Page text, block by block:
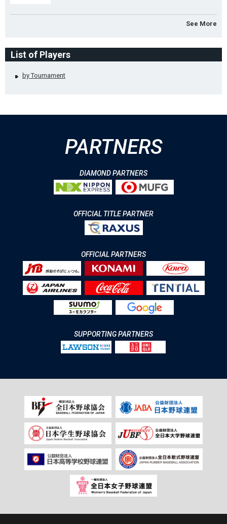
See More
List of Players
by Tournament
PARTNERS
DIAMOND PARTNERS
OFFICIAL TITLE PARTNER
OFFICIAL PARTNERS
SUPPORTING PARTNERS